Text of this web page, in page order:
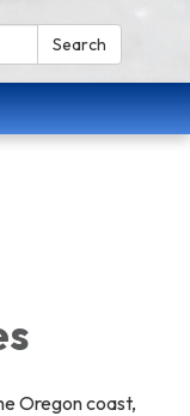
Search
Oregon coast,